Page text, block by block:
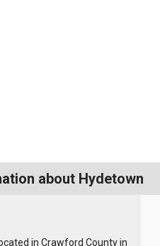
about Hydetown
in Crawford County in